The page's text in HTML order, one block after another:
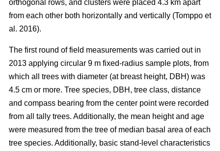
orthogonal rows, and clusters were placed 4.3 km apart
from each other both horizontally and vertically (Tomppo et
al. 2016).
The first round of field measurements was carried out in
2013 applying circular 9 m fixed-radius sample plots, from
which all trees with diameter (at breast height, DBH) was
4.5 cm or more. Tree species, DBH, tree class, distance
and compass bearing from the center point were recorded
from all tally trees. Additionally, the mean height and age
were measured from the tree of median basal area of each
tree species. Additionally, basic stand-level characteristics